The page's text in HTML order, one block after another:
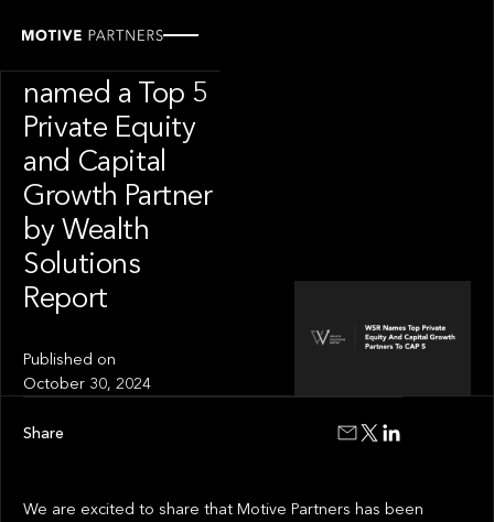
named a Top 5
Private Equity
and Capital
Growth Partner
by Wealth
Solutions
Report
Published on
October 30, 2024
We are excited to share that Motive Partners has been
Share